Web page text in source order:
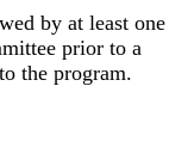
by at least one
prior to a
the program.